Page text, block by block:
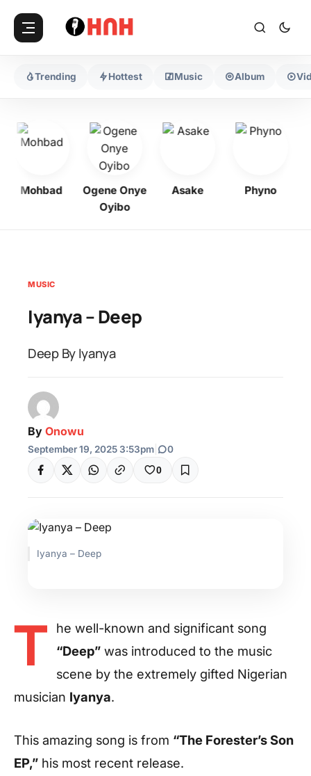
Trending Hottest Music Album
Mohbad
Ogene Onye
Oyibo
Asake Phyno
MUSIC
Iyanya – Deep
Deep By Iyanya
By Onowu
September 19, 2025 3:53pm 0
0
Iyanya – Deep
T
he well-known and significant song
“Deep” was introduced to the music
scene by the extremely gifted Nigerian
musician Iyanya.
This amazing song is from “The Forester’s Son
EP,” his most recent release.